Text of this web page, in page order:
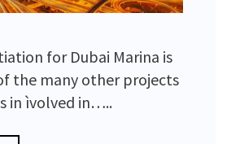
for Dubai Marina is
the many other projects
in ìvolved in…..